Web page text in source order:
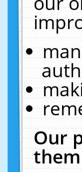
Our
them